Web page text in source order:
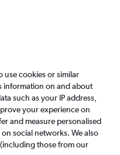
FAQs
use cookies or similar
information on and about
such as your IP address,
your experience on
and measure personalised
social networks. We also
those from our